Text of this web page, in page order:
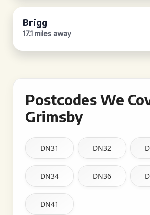
Brigg
17.1 miles away
Postcodes We
Grimsby
DN31 DN32
DN34 DN36
DN41